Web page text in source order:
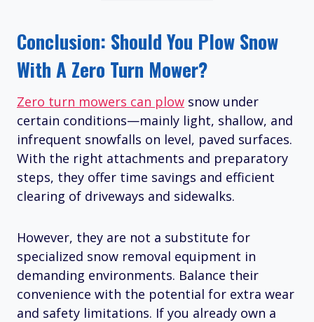
Conclusion: Should You Plow Snow
With A Zero Turn Mower?
Zero turn mowers can plow snow under
certain conditions—mainly light, shallow, and
infrequent snowfalls on level, paved surfaces.
With the right attachments and preparatory
steps, they offer time savings and efficient
clearing of driveways and sidewalks.
However, they are not a substitute for
specialized snow removal equipment in
demanding environments. Balance their
convenience with the potential for extra wear
and safety limitations. If you already own a